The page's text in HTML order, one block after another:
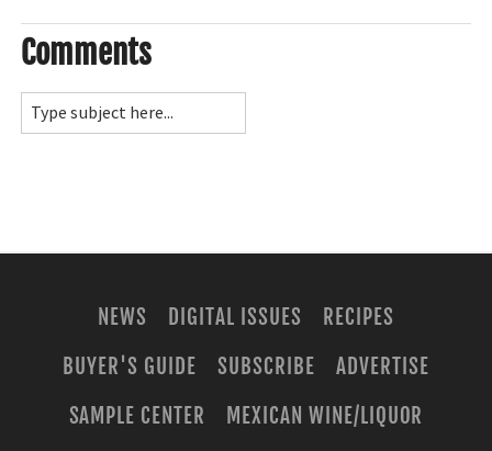
Comments
NEWS DIGITAL ISSUES
RECIPES
BUYER'S GUIDE
SUBSCRIBE
ADVERTISE
SAMPLE CENTER
MEXICAN WINE/LIQUOR